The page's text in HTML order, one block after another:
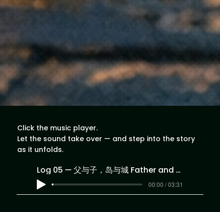
Click the music player.
Let the sound take over — and step into the story
as it unfolds.
Log 05 — 父与子，岛与城 Father and Son, Island and City
00:00 / 03:31